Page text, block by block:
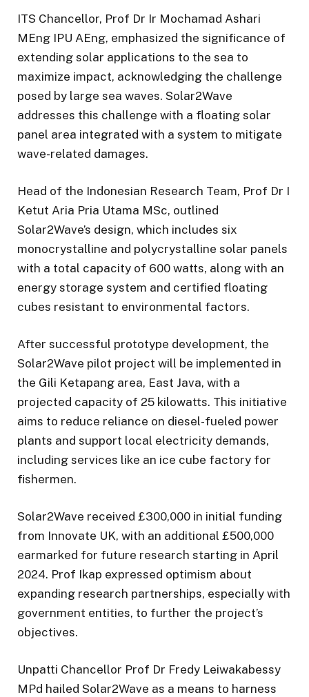
ITS Chancellor, Prof Dr Ir Mochamad Ashari
MEng IPU AEng, emphasized the significance of
extending solar applications to the sea to
maximize impact, acknowledging the challenge
posed by large sea waves. Solar2Wave
addresses this challenge with a floating solar
panel area integrated with a system to mitigate
wave-related damages.
Head of the Indonesian Research Team, Prof Dr I
Ketut Aria Pria Utama MSc, outlined
Solar2Wave’s design, which includes six
monocrystalline and polycrystalline solar panels
with a total capacity of 600 watts, along with an
energy storage system and certified floating
cubes resistant to environmental factors.
After successful prototype development, the
Solar2Wave pilot project will be implemented in
the Gili Ketapang area, East Java, with a
projected capacity of 25 kilowatts. This initiative
aims to reduce reliance on diesel-fueled power
plants and support local electricity demands,
including services like an ice cube factory for
fishermen.
Solar2Wave received £300,000 in initial funding
from Innovate UK, with an additional £500,000
earmarked for future research starting in April
2024. Prof Ikap expressed optimism about
expanding research partnerships, especially with
government entities, to further the project’s
objectives.
Unpatti Chancellor Prof Dr Fredy Leiwakabessy
MPd hailed Solar2Wave as a means to harness